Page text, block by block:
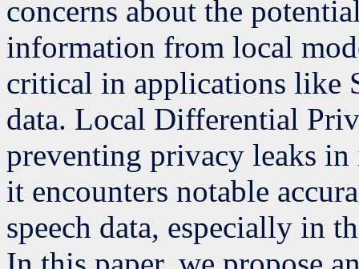
concerns about the
information from local
critical in applications like
data. Local Differential
preventing privacy leaks in
it encounters notable
speech data, especially in